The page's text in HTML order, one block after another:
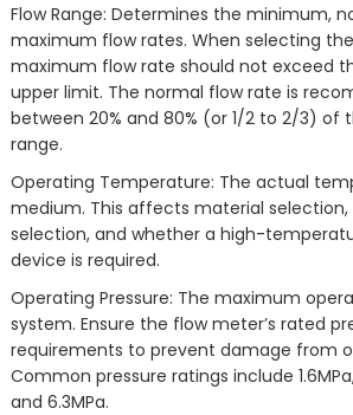
Flow Range: Determines the minimum,
maximum flow rates. When selecting
maximum flow rate should not exceed
upper limit. The normal flow rate is
between 20% and 80% (or 1/2 to 2/3) of
range.
Operating Temperature: The actual
medium. This affects material selection,
selection, and whether a high-
device is required.
Operating Pressure: The maximum
system. Ensure the flow meter’s rated
requirements to prevent damage from
Common pressure ratings include
and 6.3MPa.